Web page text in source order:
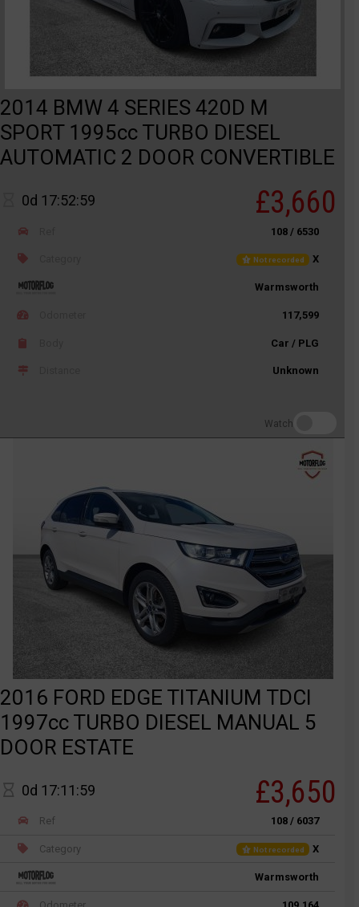
2014 BMW 4 SERIES 420D M
SPORT 1995cc TURBO DIESEL
AUTOMATIC 2 DOOR CONVERTIBLE
0d 17:52:59 £3,660
108 / 6530
Not recorded X
Warmsworth
117,599
Car / PLG
Unknown
Watch
2016 FORD EDGE TITANIUM TDCI
1997cc TURBO DIESEL MANUAL 5
DOOR ESTATE
0d 17:11:59 £3,650
Ref 108 / 6037
Category Not recorded X
Warmsworth